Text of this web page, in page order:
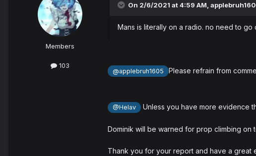
Members
103
On 2/6/2021 at 4:59 AM,
Mans is literally on a radio. no need to go
@applebruh1605 Please refrain from
@Helav Unless you have more evidence
Dominik will be warned for prop climbing on
Thank you for your report and have a great